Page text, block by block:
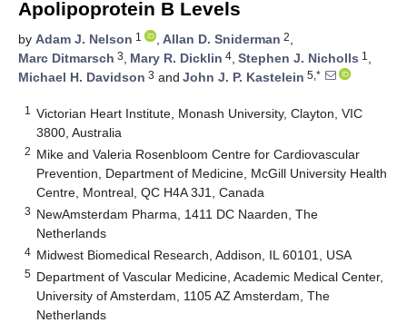
Apolipoprotein B Levels
by Adam J. Nelson 1 , Allan D. Sniderman 2,
Marc Ditmarsch 3, Mary R. Dicklin 4, Stephen J. Nicholls 1 ,
Michael H. Davidson 3 and John J. P. Kastelein 5,*
1
Victorian Heart Institute, Monash University, Clayton, VIC
3800, Australia
2 Mike and Valeria Rosenbloom Centre for Cardiovascular
Prevention, Department of Medicine, McGill University Health
Centre, Montreal, QC H4A 3J1, Canada
3 NewAmsterdam Pharma, 1411 DC Naarden, The
Netherlands
4 Midwest Biomedical Research, Addison, IL 60101, USA
5 Department of Vascular Medicine, Academic Medical Center,
University of Amsterdam, 1105 AZ Amsterdam, The
Netherlands